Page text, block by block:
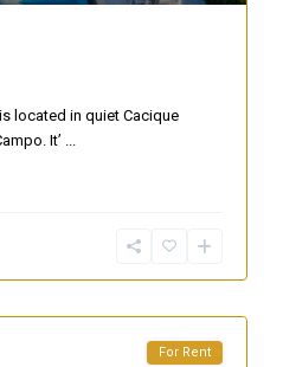
located in quiet Cacique
It’ ...
For Rent